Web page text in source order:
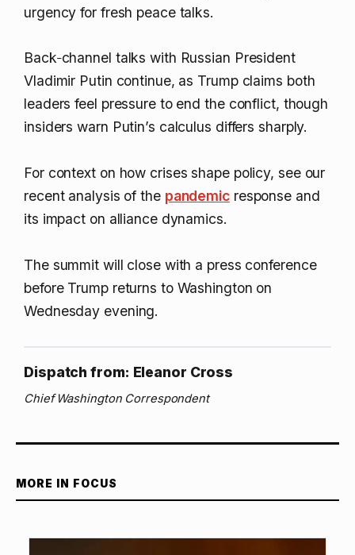
urgency for fresh peace talks.
Back‑channel talks with Russian President
Vladimir Putin continue, as Trump claims both
leaders feel pressure to end the conflict, though
insiders warn Putin’s calculus differs sharply.
For context on how crises shape policy, see our
recent analysis of the pandemicresponse and
its impact on alliance dynamics.
The summit will close with a press conference
before Trump returns to Washington on
Wednesday evening.
Dispatch from: Eleanor Cross
Chief Washington Correspondent
MORE IN FOCUS